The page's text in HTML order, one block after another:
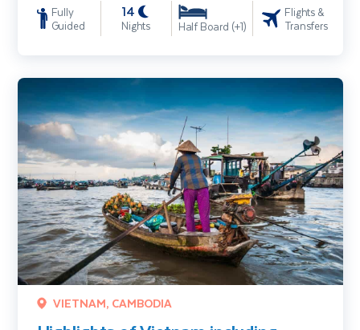
Fully
Guided
14
Nights Half Board (+1)
Flights &
Transfers
VIETNAM, CAMBODIA
Highlights of Vietnam including Cambodia Extension